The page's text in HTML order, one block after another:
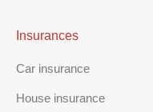
Insurances
Car insurance
House insurance